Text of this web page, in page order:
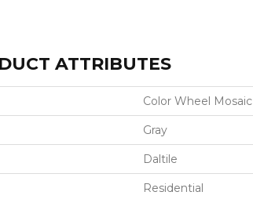
ATTRIBUTES
Color Wheel Mosaic
Gray
Daltile
Residential